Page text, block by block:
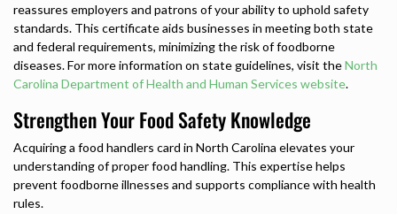
reassures employers and patrons of your ability to uphold safety
standards. This certificate aids businesses in meeting both state
and federal requirements, minimizing the risk of foodborne
diseases. For more information on state guidelines, visit theNorth
Carolina Department of Health and Human Services website.
Strengthen Your Food Safety Knowledge
Acquiring a food handlers card in North Carolina elevates your
understanding of proper food handling. This expertise helps
prevent foodborne illnesses and supports compliance with health
rules.